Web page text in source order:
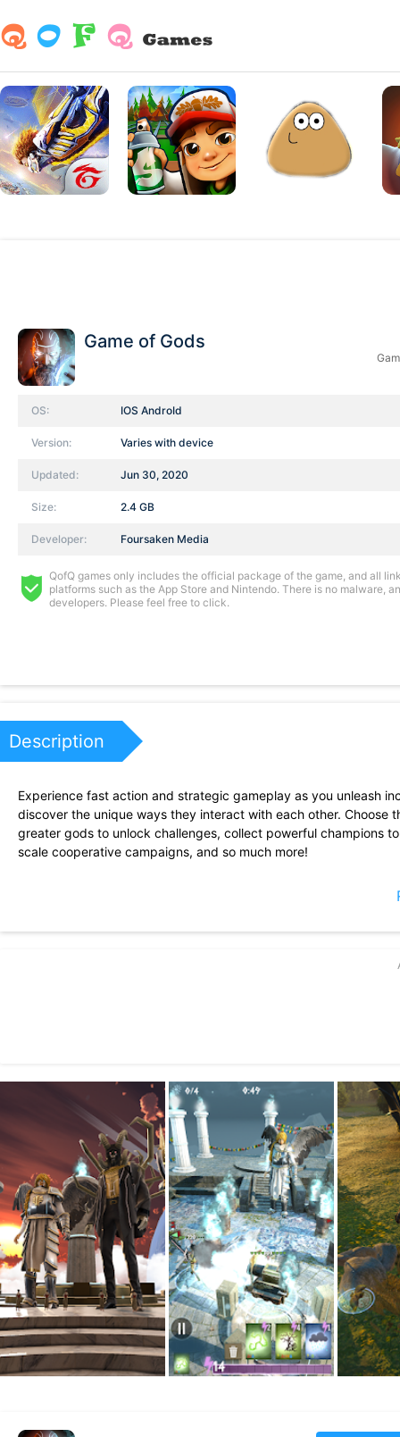
Game of Gods
OS: IOS AndroId
Version: Varies with device
Updated: Jun 30, 2020
Size: 2.4 GB
Developer: Foursaken Media
QofQ games only includes the official package of the game, and all
platforms such as the App Store and Nintendo. There is no malware,
developers. Please feel free to click.
Description
Experience fast action and strategic gameplay as you unleash
discover the unique ways they interact with each other.
greater gods to unlock challenges, collect powerful champions
scale cooperative campaigns, and so much more!
• Drag and drop spells on to the battlefield to unleash
• Discover how spells interact with each other - electrify water,
• Collect worshippers and earn powerful rewards as your god
• Immerse yourself in a unique world with interesting characters
• Beautiful graphics & over the top effects
• Email us atinfo@foursakenmedia.comfor any help,
• Follow @FoursakenMedia on Twitter, or like us on Facebook